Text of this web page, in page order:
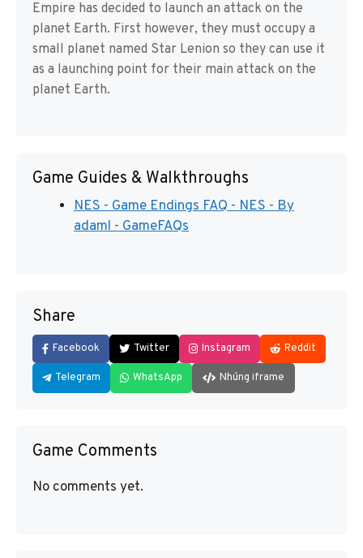
Empire has decided to launch an attack on the
planet Earth. First however, they must occupy a
small planet named Star Lenion so they can use it
as a launching point for their main attack on the
planet Earth.
Game Guides & Walkthroughs
NES - Game Endings FAQ - NES - By
adaml - GameFAQs
Share
Facebook Twitter Instagram Reddit
Telegram WhatsApp Nhúng iframe
Game Comments
No comments yet.